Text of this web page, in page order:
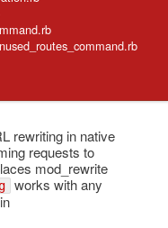
rewriting in native
requests to
mod_rewrite
works with any